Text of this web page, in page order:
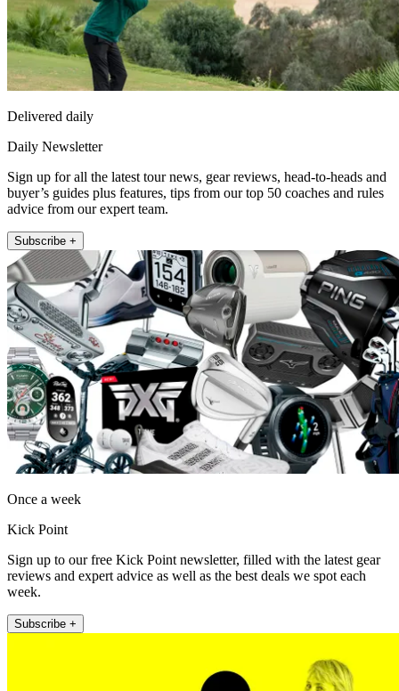
Delivered daily
Daily Newsletter
Sign up for all the latest tour news, gear reviews, head-to-heads and
buyer’s guides plus features, tips from our top 50 coaches and rules
advice from our expert team.
Subscribe +
Once a week
Kick Point
Sign up to our free Kick Point newsletter, filled with the latest gear
reviews and expert advice as well as the best deals we spot each
week.
Subscribe +